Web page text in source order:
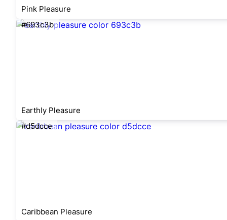
Pink Pleasure
#693c3b
Earthly Pleasure
#d5dcce
Caribbean Pleasure